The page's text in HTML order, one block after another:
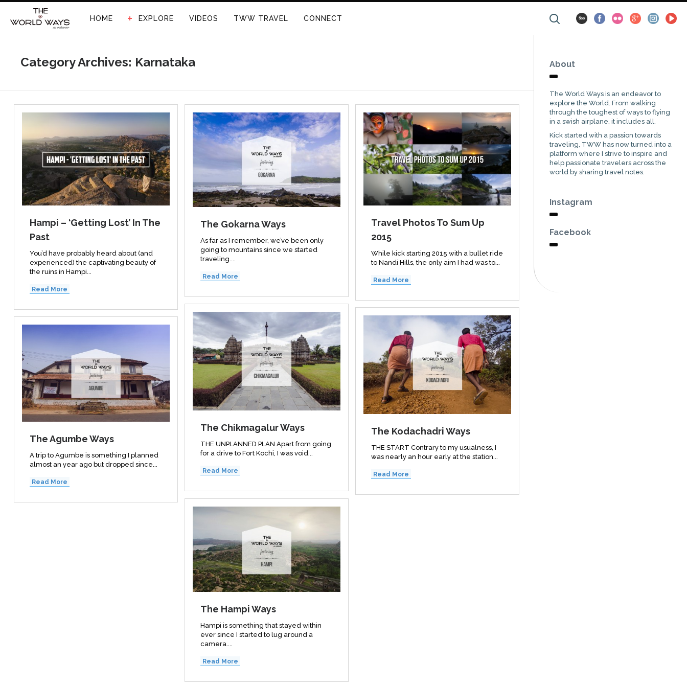
HOME EXPLORE VIDEOS TWW TRAVEL CONNECT
Category Archives: Karnataka
Hampi – ‘Getting Lost’ In The
Past
You’d have probably heard about (and
experienced) the captivating beauty of
the ruins in Hampi...
Read More
The Gokarna Ways
As far as I remember, we’ve been only
going to mountains since we started
traveling....
Read More
Travel Photos To Sum Up
2015
While kick starting 2015 with a bullet ride
to Nandi Hills, the only aim I had was to...
Read More
The Chikmagalur Ways
THE UNPLANNED PLAN Apart from going
for a drive to Fort Kochi, I was void...
Read More
The Kodachadri Ways
THE START Contrary to my usualness, I
was nearly an hour early at the station...
Read More
The Agumbe Ways
A trip to Agumbe is something I planned
almost an year ago but dropped since...
Read More
The Hampi Ways
Hampi is something that stayed within
ever since I started to lug around a
camera....
Read More
About
The World Ways is an endeavor to
explore the World. From walking
through the toughest of ways to flying
in a swish airplane, it includes all.
Kick started with a passion towards
traveling, TWW has now turned into a
platform where I strive to inspire and
help passionate travelers across the
world by sharing travel notes.
Instagram
Facebook